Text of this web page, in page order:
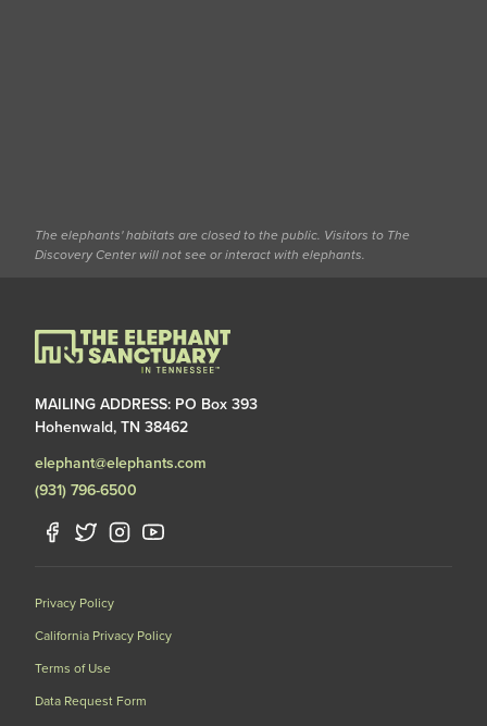
MAILING ADDRESS: PO Box 393
Hohenwald, TN 38462
elephant@elephants.com
(931) 796-6500
Privacy Policy
California Privacy Policy
Terms of Use
Data Request Form
The elephants' habitats are closed to the public. Visitors to The
Discovery Center will not see or interact with elephants.